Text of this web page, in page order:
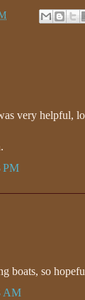
very helpful,
PM
boats, so
AM